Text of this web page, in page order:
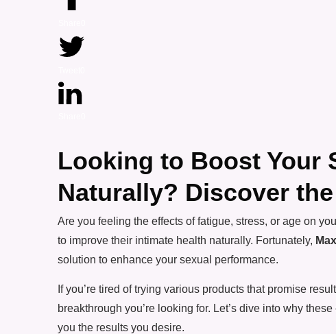
Looking to Boost Your
Naturally? Discover
Are you feeling the effects of fatigue, stress, or age on
to improve their intimate health naturally. Fortunately,
solution to enhance your sexual performance.
If you’re tired of trying various products that promise
breakthrough you’re looking for. Let’s dive into why
you the results you desire.